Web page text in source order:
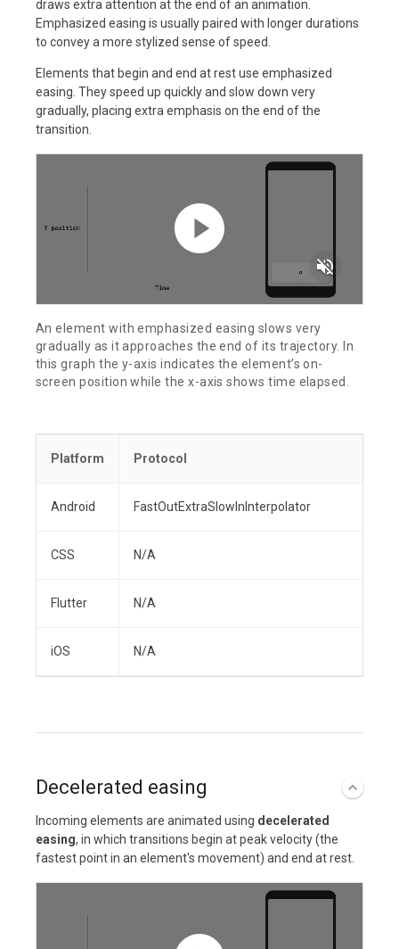
draws extra attention at the end of an animation.
Emphasized easing is usually paired with longer durations
to convey a more stylized sense of speed.
Elements that begin and end at rest use emphasized
easing. They speed up quickly and slow down very
gradually, placing extra emphasis on the end of the
transition.
volume_off
An element with emphasized easing slows very
gradually as it approaches the end of its trajectory. In
this graph the y-axis indicates the element’s on-
screen position while the x-axis shows time elapsed.
Platform Protocol
Android FastOutExtraSlowInInterpolator
CSS N/A
Flutter N/A
iOS N/A
Decelerated easing
Incoming elements are animated using decelerated
easing, in which transitions begin at peak velocity (the
fastest point in an element's movement) and end at rest.